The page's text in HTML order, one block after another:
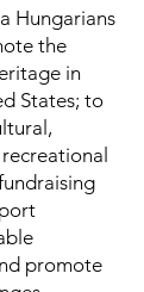
Hungarians
the
in
States; to
promote